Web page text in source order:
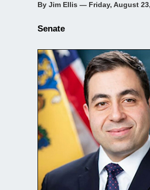
By Jim Ellis — Friday, August
Senate